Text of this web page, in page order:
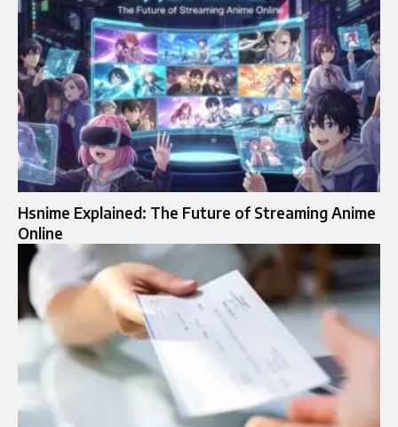
Hsnime Explained: The Future of Streaming Anime
Online